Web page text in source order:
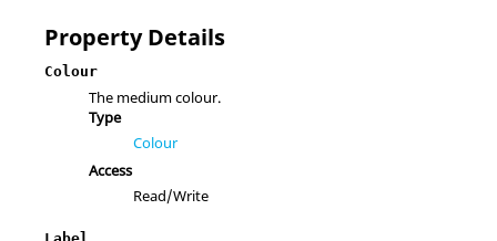
Property Details
Colour
The medium colour.
Type
Colour
Access
Read/Write
Label